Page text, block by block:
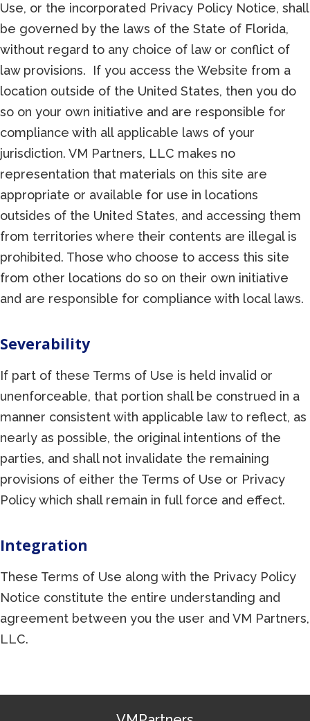
Use, or the incorporated Privacy Policy Notice, shall
be governed by the laws of the State of Florida,
without regard to any choice of law or conflict of
law provisions. If you access the Website from a
location outside of the United States, then you do
so on your own initiative and are responsible for
compliance with all applicable laws of your
jurisdiction. VM Partners, LLC makes no
representation that materials on this site are
appropriate or available for use in locations
outsides of the United States, and accessing them
from territories where their contents are illegal is
prohibited. Those who choose to access this site
from other locations do so on their own initiative
and are responsible for compliance with local laws.
Severability
If part of these Terms of Use is held invalid or
unenforceable, that portion shall be construed in a
manner consistent with applicable law to reflect, as
nearly as possible, the original intentions of the
parties, and shall not invalidate the remaining
provisions of either the Terms of Use or Privacy
Policy which shall remain in full force and effect.
Integration
These Terms of Use along with the Privacy Policy
Notice constitute the entire understanding and
agreement between you the user and VM Partners,
LLC.